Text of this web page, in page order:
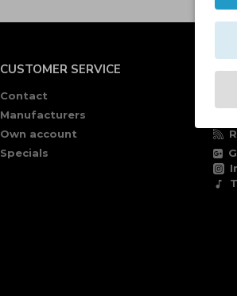
CUSTOMER SERVICE
Contact
Manufacturers
Own account
Specials